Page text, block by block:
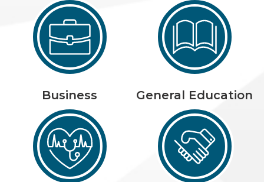
Business General Education